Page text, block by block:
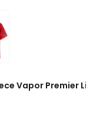
Vapor Premier